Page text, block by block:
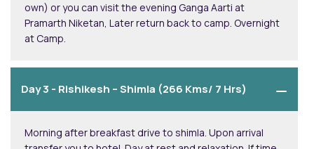
own) or you can visit the evening Ganga Aarti at
Pramarth Niketan, Later return back to camp. Overnight
at Camp.
Day 3 - Rishikesh – Shimla (266 Kms/ 7 Hrs)
Morning after breakfast drive to shimla. Upon arrival